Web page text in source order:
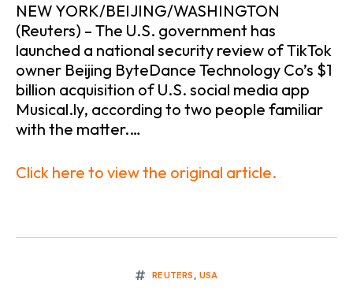
NEW YORK/BEIJING/WASHINGTON
(Reuters) – The U.S. government has
launched a national security review of TikTok
owner Beijing ByteDance Technology Co’s $1
billion acquisition of U.S. social media app
Musical.ly, according to two people familiar
with the matter.…
Click here to view the original article.
REUTERS ,USA